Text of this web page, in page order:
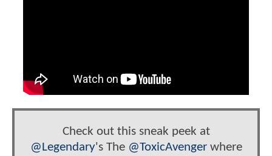
Check out this sneak peek at
@Legendary's The @ToxicAvengerwhere